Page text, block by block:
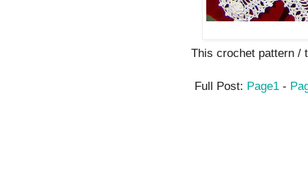
This crochet pattern /
Full Post: Page1 -